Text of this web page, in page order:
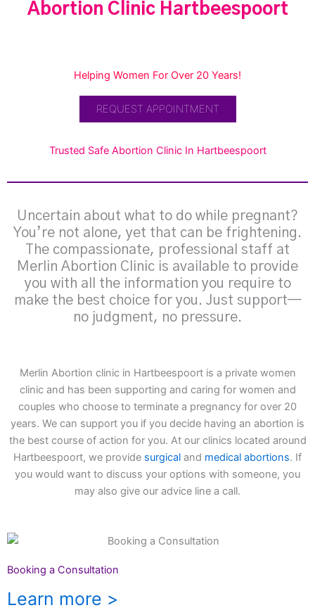
Abortion Clinic Hartbeespoort
Helping Women For Over 20 Years!
REQUEST APPOINTMENT
Trusted Safe Abortion Clinic In Hartbeespoort
Uncertain about what to do while pregnant?
You’re not alone, yet that can be frightening.
The compassionate, professional staff at
Merlin Abortion Clinic is available to provide
you with all the information you require to
make the best choice for you. Just support—
no judgment, no pressure.
Merlin Abortion clinic in Hartbeespoort is a private women
clinic and has been supporting and caring for women and
couples who choose to terminate a pregnancy for over 20
years. We can support you if you decide having an abortion is
the best course of action for you. At our clinics located around
Hartbeespoort, we provide surgical and medical abortions. If
you would want to discuss your options with someone, you
may also give our advice line a call.
Booking a Consultation
Learn more >